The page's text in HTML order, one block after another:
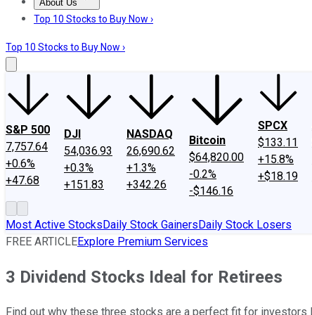
About Us
About UsContact UsInvesting Philosophy
Top 10 Stocks to Buy Now ›
Top 10 Stocks to Buy Now ›
S&P 500
7,757.64
+0.6%
+47.68
DJI
54,036.93
+0.3%
+151.83
NASDAQ
26,690.62
+1.3%
+342.26
Bitcoin
$64,820.00
-0.2%
-$146.16
SPCX
$133.11
+15.8%
+$18.19
Most Active StocksDaily Stock GainersDaily Stock Losers
FREE ARTICLEExplore Premium Services
3 Dividend Stocks Ideal for Retirees
Find out why these three stocks are a perfect fit for